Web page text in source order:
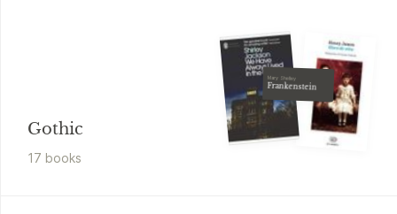
Gothic
17 books
Mary Shelley
Frankenstein